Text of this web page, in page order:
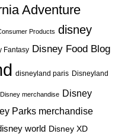
Adventure
Products disney
Fantasy Disney Food Blog
disneyland paris Disneyland
Disney merchandise Disney
Parks merchandise
world Disney XD